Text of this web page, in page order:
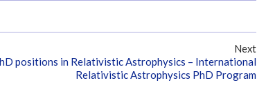
Next
positions in Relativistic Astrophysics – International
Relativistic Astrophysics PhD Program